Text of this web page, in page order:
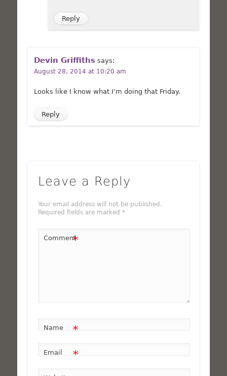
Reply
Devin Griffiths says:
August 28, 2014 at 10:20 am
Looks like I know what I’m doing that Friday.
Reply
Leave a Reply
Your email address will not be published.
Required fields are marked *
Comment*
Name *
Email *